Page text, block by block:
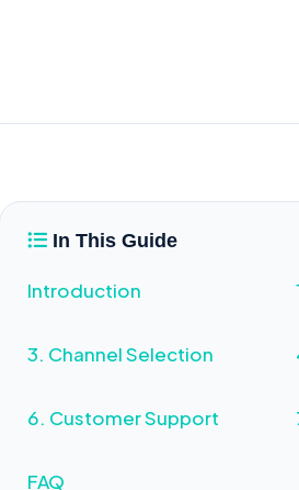
In This Guide
Introduction
3. Channel Selection
6. Customer Support
FAQ